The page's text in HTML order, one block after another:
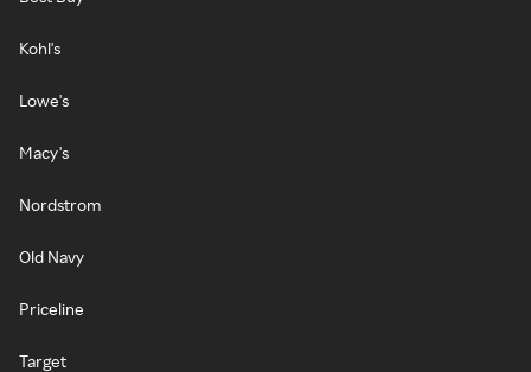
Kohl's
Lowe's
Macy's
Nordstrom
Old Navy
Priceline
Target